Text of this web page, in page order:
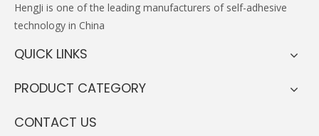
HengJi is one of the leading manufacturers of self-adhesive
technology in China
QUICK LINKS
PRODUCT CATEGORY
CONTACT US